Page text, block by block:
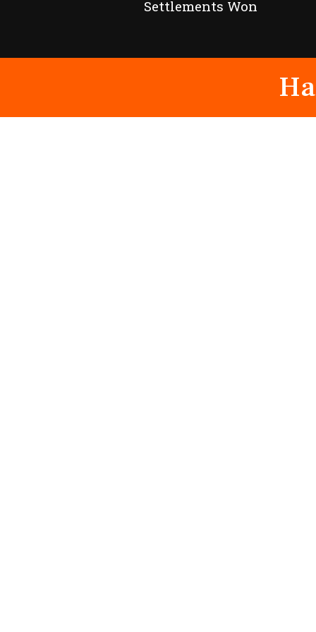
Settlements Won